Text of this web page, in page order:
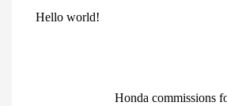
Hello world!
Honda commissions